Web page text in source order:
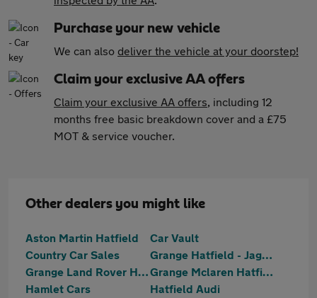
Purchase your new vehicle
We can also deliver the vehicle at your doorstep!
Claim your exclusive AA offers
Claim your exclusive AA offers, including 12
months free basic breakdown cover and a £75
MOT & service voucher.
Other dealers you might like
Aston Martin Hatfield
Car Vault
Country Car Sales
Grange Hatfield - Jaguar Approved
Grange Land Rover Hatfield
Grange Mclaren Hatfield
Hamlet Cars
Hatfield Audi